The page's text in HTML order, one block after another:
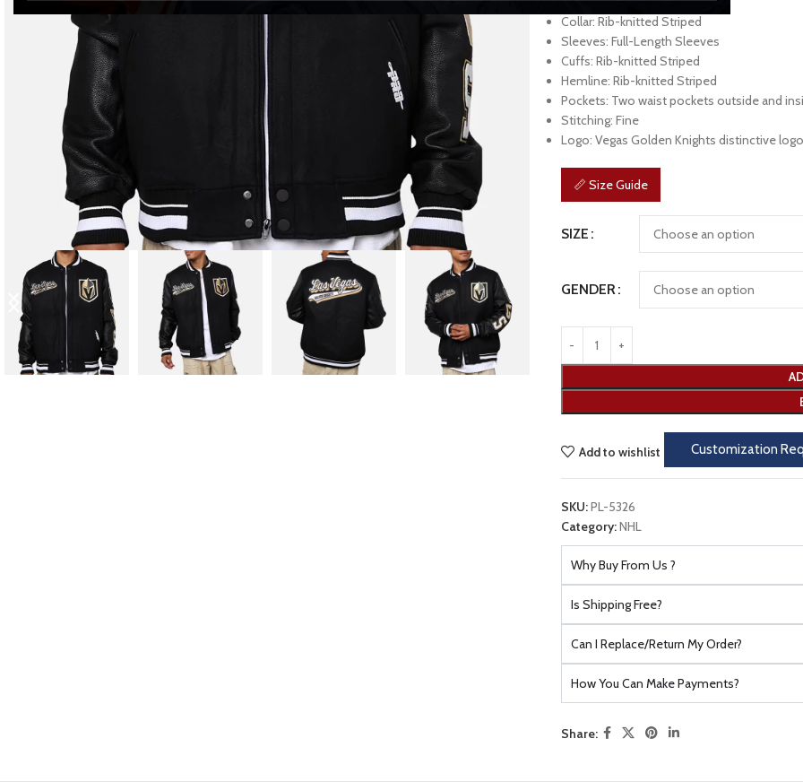
Collar: Rib-knitted Striped
Sleeves: Full-Length Sleeves
Cuffs: Rib-knitted Striped
Hemline: Rib-knitted Striped
Pockets: Two waist pockets outside and
Stitching: Fine
Logo: Vegas Golden Knights distinctive
📏 Size Guide
SIZE
GENDER
Customization
Add to wishlist
SKU:PL-5326
Category:NHL
Why Buy From Us ?
Is Shipping Free?
Can I Replace/Return My Order?
How You Can Make Payments?
Share: